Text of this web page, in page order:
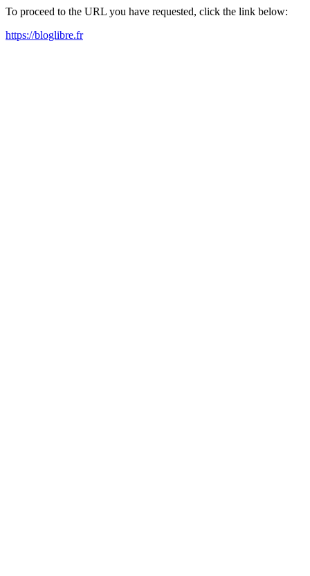
To proceed to the URL you have requested, click the link below:
https://bloglibre.fr